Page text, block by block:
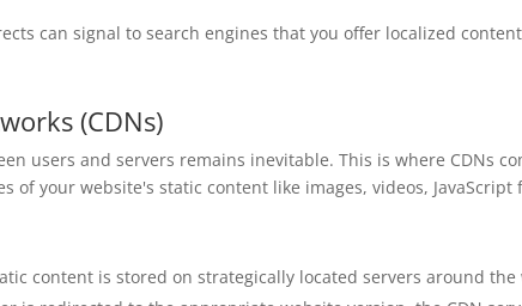
can signal to search engines that you offer localized
(CDNs)
users and servers remains inevitable. This is where CDNs
your website's static content like images, videos, JavaScript
content is stored on strategically located servers around